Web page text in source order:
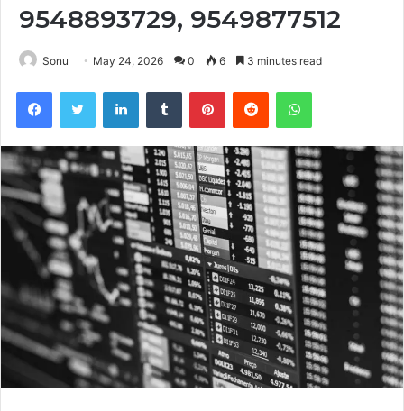
9548893729, 9549877512
Sonu May 24, 2026 0 6 3 minutes read
FacebookTwitter LinkedInTumblr PinterestReddit WhatsApp